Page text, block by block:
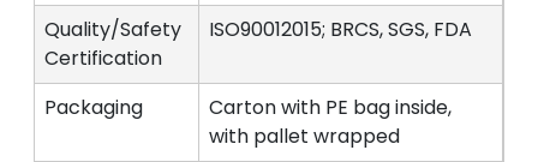
Quality/Safety
Certification
ISO90012015; BRCS, SGS, FDA
Packaging
Carton with PE bag inside,
with pallet wrapped